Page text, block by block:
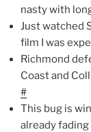
nasty with
Just watched
film I was
Richmond
Coast and
#
This bug is
already fading